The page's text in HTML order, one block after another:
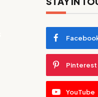
Pinterest
YouTube